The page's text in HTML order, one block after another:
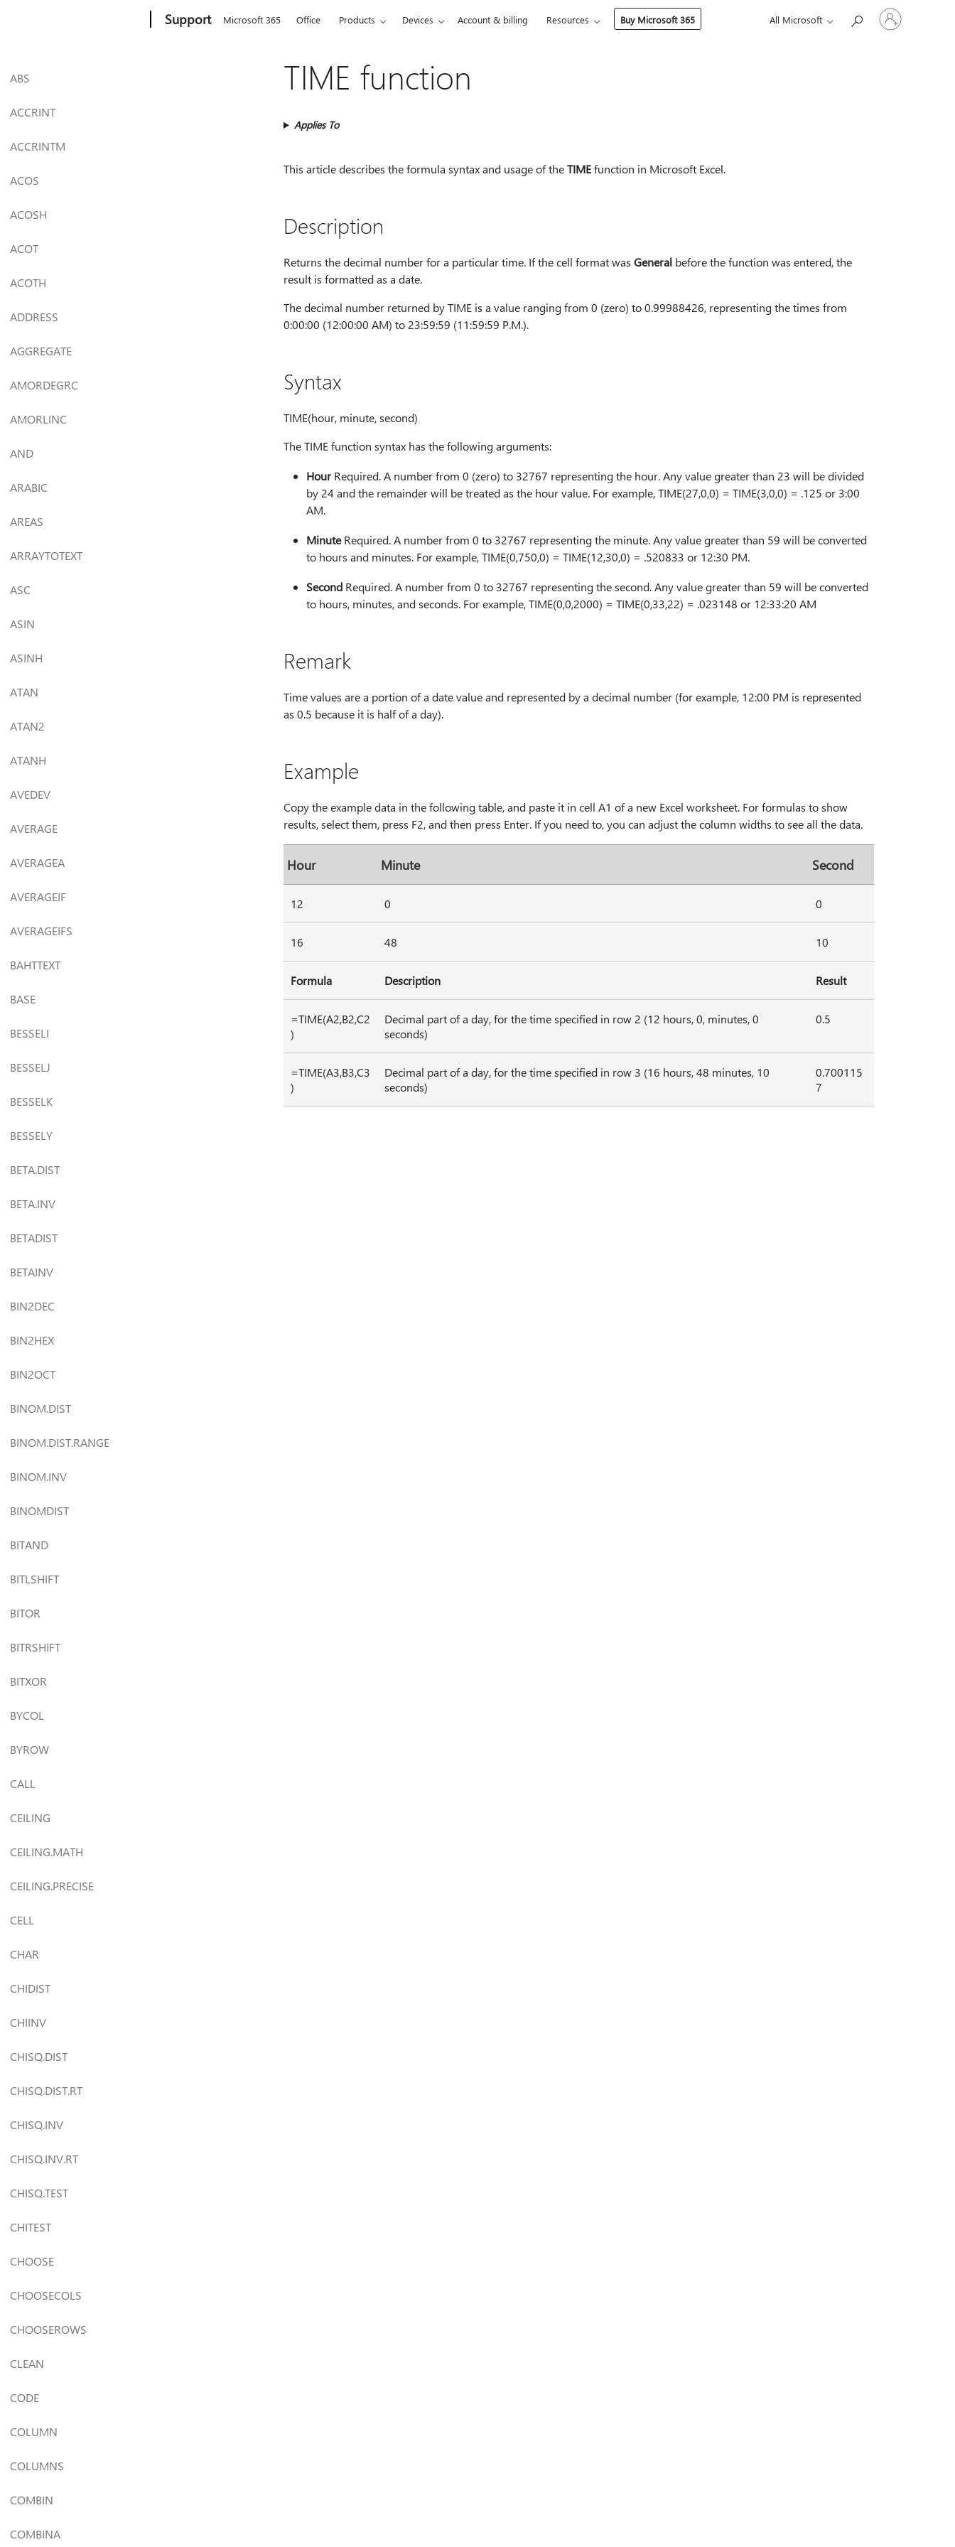
Support Microsoft 365 Office Products Devices Account & billing Resources Buy Microsoft 365 All Microsoft
Sign
in
ABS
ACCRINT
ACCRINTM
ACOS
ACOSH
ACOT
ACOTH
ADDRESS
AGGREGATE
AMORDEGRC
AMORLINC
AND
ARABIC
AREAS
ARRAYTOTEXT
ASC
ASIN
ASINH
ATAN
ATAN2
ATANH
AVEDEV
AVERAGE
AVERAGEA
AVERAGEIF
AVERAGEIFS
BAHTTEXT
BASE
BESSELI
BESSELJ
BESSELK
BESSELY
BETA.DIST
BETA.INV
BETADIST
BETAINV
BIN2DEC
BIN2HEX
BIN2OCT
BINOM.DIST
BINOM.DIST.RANGE
BINOM.INV
BINOMDIST
BITAND
BITLSHIFT
BITOR
BITRSHIFT
BITXOR
BYCOL
BYROW
CALL
CEILING
CEILING.MATH
CEILING.PRECISE
CELL
CHAR
CHIDIST
CHIINV
CHISQ.DIST
CHISQ.DIST.RT
CHISQ.INV
CHISQ.INV.RT
CHISQ.TEST
CHITEST
CHOOSE
CHOOSECOLS
CHOOSEROWS
CLEAN
CODE
COLUMN
COLUMNS
COMBIN
COMBINA
TIME function
Applies To
This article describes the formula syntax and usage of theTIMEfunction in Microsoft Excel.
Description
Returns the decimal number for a particular time. If the cell format was General before the function was entered, the
result is formatted as a date.
The decimal number returned by TIME is a value ranging from 0 (zero) to 0.99988426, representing the times from
0:00:00 (12:00:00 AM) to 23:59:59 (11:59:59 P.M.).
Syntax
TIME(hour, minute, second)
The TIME function syntax has the following arguments:
HourRequired. A number from 0 (zero) to 32767 representing the hour. Any value greater than 23 will be divided
by 24 and the remainder will be treated as the hour value. For example, TIME(27,0,0) = TIME(3,0,0) = .125 or 3:00
AM.
MinuteRequired. A number from 0 to 32767 representing the minute. Any value greater than 59 will be converted
to hours and minutes. For example, TIME(0,750,0) = TIME(12,30,0) = .520833 or 12:30 PM.
Second Required. A number from 0 to 32767 representing the second. Any value greater than 59 will be converted
to hours, minutes, and seconds. For example, TIME(0,0,2000) = TIME(0,33,22) = .023148 or 12:33:20 AM
Remark
Time values are a portion of a date value and represented by a decimal number (for example, 12:00 PM is represented
as 0.5 because it is half of a day).
Example
Copy the example data in the following table, and paste it in cell A1 of a new Excel worksheet. For formulas to show
results, select them, press F2, and then press Enter. If you need to, you can adjust the column widths to see all the data.
Hour Minute Second
12 0 0
16 48 10
Formula Description Result
=TIME(A2,B2,C2
)
Decimal part of a day, for the time specified in row 2 (12 hours, 0, minutes, 0
seconds)
0.5
=TIME(A3,B3,C3
)
Decimal part of a day, for the time specified in row 3 (16 hours, 48 minutes, 10
seconds)
0.700115
7